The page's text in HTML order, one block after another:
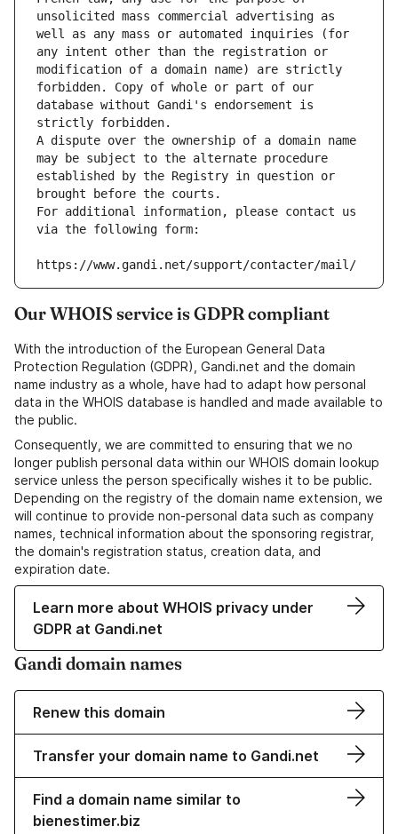
unsolicited mass commercial advertising as
well as any mass or automated inquiries (for
any intent other than the registration or
modification of a domain name) are strictly
forbidden. Copy of whole or part of our
database without Gandi's endorsement is
strictly forbidden.
A dispute over the ownership of a domain name
may be subject to the alternate procedure
established by the Registry in question or
brought before the courts.
For additional information, please contact us
via the following form:
https://www.gandi.net/support/contacter/mail/
Our WHOIS service is GDPR compliant
With the introduction of the European General Data
Protection Regulation (GDPR), Gandi.net and the domain
name industry as a whole, have had to adapt how personal
data in the WHOIS database is handled and made available to
the public.
Consequently, we are committed to ensuring that we no
longer publish personal data within our WHOIS domain lookup
service unless the person specifically wishes it to be public.
Depending on the registry of the domain name extension, we
will continue to provide non-personal data such as company
names, technical information about the sponsoring registrar,
the domain's registration status, creation data, and
expiration date.
Learn more about WHOIS privacy under
GDPR at Gandi.net
Gandi domain names
Renew this domain
Transfer your domain name to Gandi.net
Find a domain name similar to
bienestimer.biz